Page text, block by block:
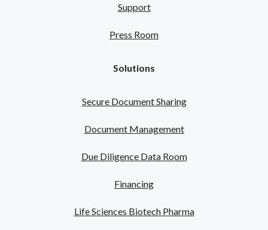
Support
Press Room
Solutions
Secure Document Sharing
Document Management
Due Diligence Data Room
Financing
Life Sciences Biotech Pharma